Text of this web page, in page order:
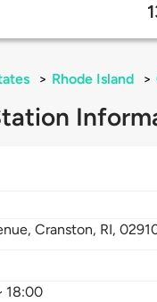
> Rhode Island >
Cranston, RI,
18:00